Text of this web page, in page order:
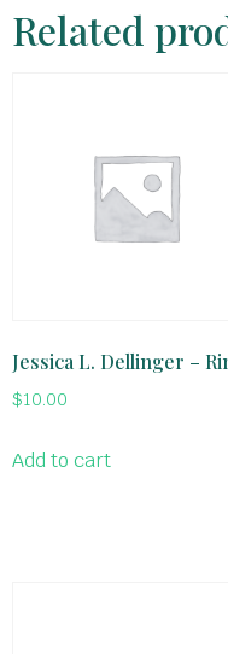
Related
Jessica L. Dellinger –
$10.00
Add to cart